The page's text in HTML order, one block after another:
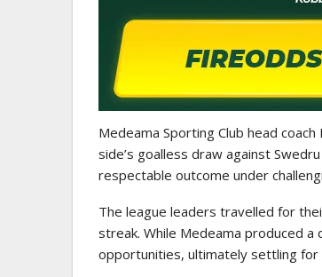
Medeama Sporting Club head
side’s goalless draw against
respectable outcome under
The league leaders travelled for
streak. While Medeama produced
opportunities, ultimately settling for